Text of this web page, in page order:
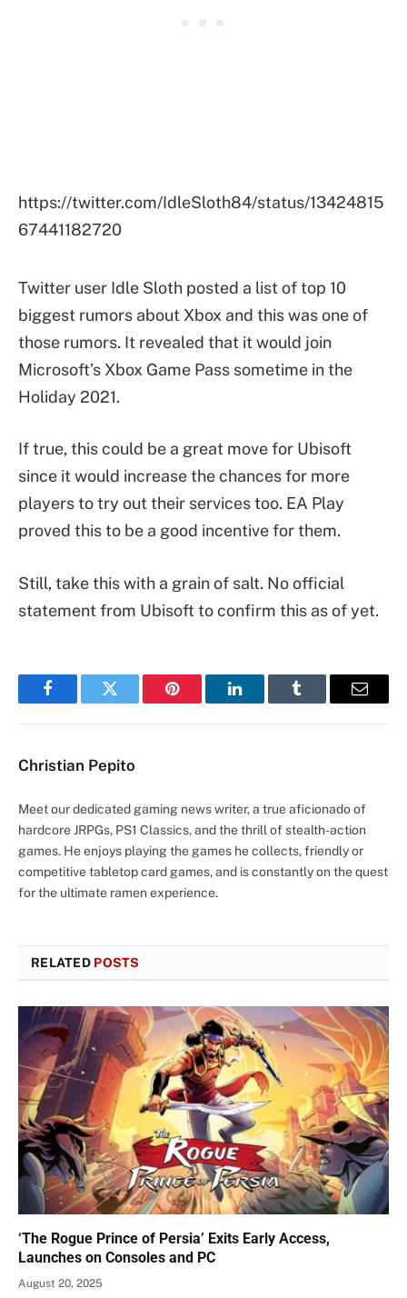
https://twitter.com/IdleSloth84/status/13424815
67441182720
Twitter user Idle Sloth posted a list of top 10
biggest rumors about Xbox and this was one of
those rumors. It revealed that it would join
Microsoft’s Xbox Game Pass sometime in the
Holiday 2021.
If true, this could be a great move for Ubisoft
since it would increase the chances for more
players to try out their services too. EA Play
proved this to be a good incentive for them.
Still, take this with a grain of salt. No official
statement from Ubisoft to confirm this as of yet.
FacebookTwitter Pinterest LinkedInTumblr Email
Christian Pepito
Meet our dedicated gaming news writer, a true aficionado of
hardcore JRPGs, PS1 Classics, and the thrill of stealth-action
games. He enjoys playing the games he collects, friendly or
competitive tabletop card games, and is constantly on the quest
for the ultimate ramen experience.
RELATED POSTS
‘The Rogue Prince of Persia’ Exits Early Access,
Launches on Consoles and PC
August 20, 2025